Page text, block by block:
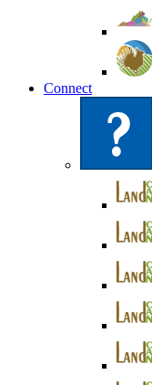
Connect